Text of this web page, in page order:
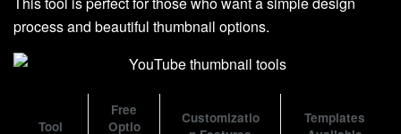
process and beautiful thumbnail options.
Tool
Free
Optio
Customizatio
Templates